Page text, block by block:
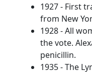
1927 - First
from New
1928 - All
the vote.
penicillin.
1935 - The